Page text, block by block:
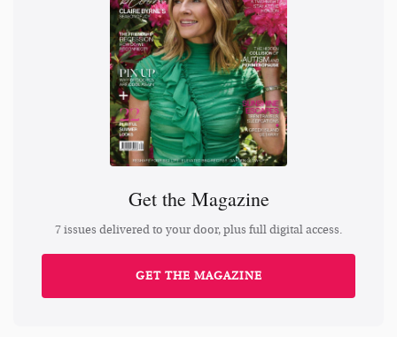
Get the Magazine
7 issues delivered to your door, plus full digital access.
GET THE MAGAZINE